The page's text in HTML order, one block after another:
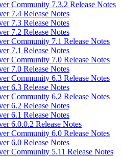
Community 7.3.2 Release Notes
7.4 Release Notes
7.3 Release Notes
7.2 Release Notes
Community 7.1 Release Notes
7.1 Release Notes
Community 7.0 Release Notes
7.0 Release Notes
Community 6.3 Release Notes
6.3 Release Notes
Community 6.2 Release Notes
6.2 Release Notes
6.1 Release Notes
6.0.0.2 Release Notes
Community 6.0 Release Notes
6.0 Release Notes
Community 5.11 Release Notes